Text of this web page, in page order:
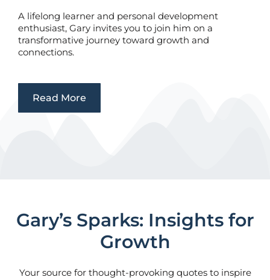
A lifelong learner and personal development
enthusiast, Gary invites you to join him on a
transformative journey toward growth and
connections.
Read More
Gary’s Sparks: Insights for
Growth
Your source for thought-provoking quotes to inspire